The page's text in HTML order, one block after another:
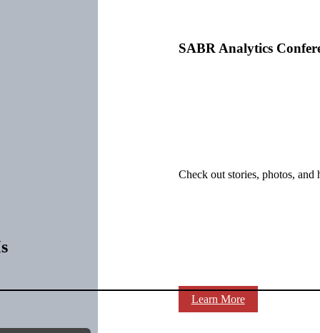
SABR Analytics
Check out stories, photos,
Learn More